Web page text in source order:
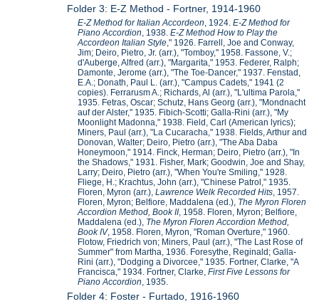
Folder 3: E-Z Method - Fortner, 1914-1960
E-Z Method for Italian Accordeon , 1924.E-Z Method for
Piano Accordion , 1938.E-Z Method How to Play the
Accordeon Italian Style ," 1926. Farrell, Joe and Conway,
Jim; Deiro, Pietro, Jr. (arr.), "Tomboy," 1958. Fassone, V.;
d'Auberge, Alfred (arr.), "Margarita," 1953. Federer, Ralph;
Damonte, Jerome (arr.), "The Toe-Dancer," 1937. Fenstad,
E.A.; Donath, Paul L. (arr.), "Campus Cadets," 1941 (2
copies). Ferrarusm A.; Richards, Al (arr.), "L'ultima Parola,"
1935. Fetras, Oscar; Schutz, Hans Georg (arr.), "Mondnacht
auf der Alster," 1935. Fibich-Scotti; Galla-Rini (arr.), "My
Moonlight Madonna," 1938. Field, Carl (American lyrics);
Miners, Paul (arr.), "La Cucaracha," 1938. Fields, Arthur and
Donovan, Walter; Deiro, Pietro (arr.), "The Aba Daba
Honeymoon," 1914. Finck, Herman; Deiro, Pietro (arr.), "In
the Shadows," 1931. Fisher, Mark; Goodwin, Joe and Shay,
Larry; Deiro, Pietro (arr.), "When You're Smiling," 1928.
Fliege, H.; Krachtus, John (arr.), "Chinese Patrol," 1935.
Floren, Myron (arr.),Lawrence Welk Recorded Hits , 1957.
Floren, Myron; Belfiore, Maddalena (ed.), The Myron Floren
Accordion Method, Book II, 1958. Floren, Myron; Belfiore,
Maddalena (ed.), The Myron Floren Accordion Method,
Book IV, 1958. Floren, Myron, "Roman Overture," 1960.
Flotow, Friedrich von; Miners, Paul (arr.), "The Last Rose of
Summer" from Martha, 1936. Foresythe, Reginald; Galla-
Rini (arr.), "Dodging a Divorcee," 1935. Fortner, Clarke, "A
Francisca," 1934. Fortner, Clarke,First Five Lessons for
Piano Accordion , 1935.
Folder 4: Foster - Furtado, 1916-1960